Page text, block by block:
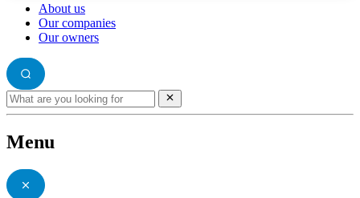
About us
Our companies
Our owners
Menu